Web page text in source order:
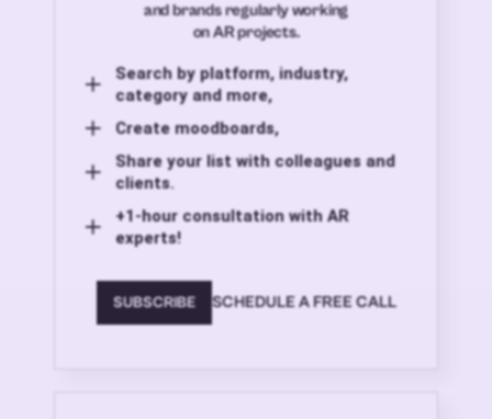
and brands regularly working
on AR projects.
Search by platform, industry,
category and more,
Create moodboards,
Share your list with colleagues and
clients.
+1-hour consultation with AR
experts!
SUBSCRIBE SCHEDULE A FREE CALL